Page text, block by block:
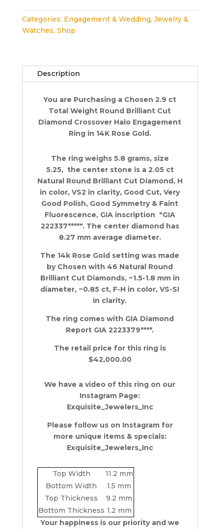
Crossover
Halo
Engagement
ct
quantity
Categories: Engagement & Wedding, Jewelry &
Watches, Shop
Description
You are Purchasing a Chosen 2.9 ct
Total Weight Round Brilliant Cut
Diamond Crossover Halo Engagement
Ring in 14K Rose Gold.
The ring weighs 5.8 grams, size
5.25, the center stone is a 2.05 ct
Natural Round Brilliant Cut Diamond, H
in color, VS2 in clarity, Good Cut, Very
Good Polish, Good Symmetry & Faint
Fluorescence, GIA inscription "GIA
222337****". The center diamond has
8.27 mm average diameter.
The 14k Rose Gold setting was made
by Chosen with 46 Natural Round
Brilliant Cut Diamonds, ~1.5-1.8 mm in
diameter, ~0.85 ct, F-H in color, VS-SI
in clarity.
The ring comes with GIA Diamond
Report GIA 2223379****.
The retail price for this ring is
$42,000.00
We have a video of this ring on our
Instagram Page:
Exquisite_Jewelers_Inc
Please follow us on Instagram for
more unique items & specials:
Exquisite_Jewelers_Inc
Top Width
11.2 mm
Bottom Width
1.5 mm
Top Thickness
9.2 mm
Bottom Thickness 1.2 mm
Your happiness is our priority and we